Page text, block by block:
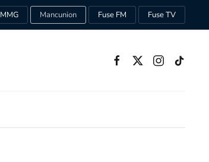
MMG Mancunion Fuse FM Fuse TV